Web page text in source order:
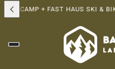
+ FAST HAUS SKI &